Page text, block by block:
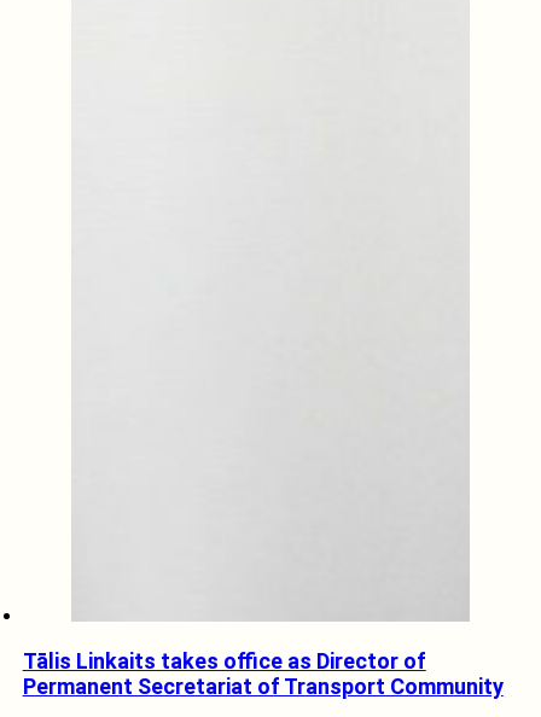
Tālis Linkaits takes office as Director of
Permanent Secretariat of Transport Community